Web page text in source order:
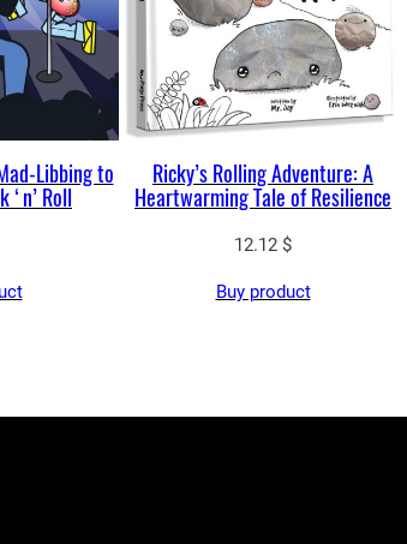
Libbing to
‘n’ Roll
Ricky’s Rolling Adventure: A
Heartwarming Tale of Resilience
12.12 $
Buy product